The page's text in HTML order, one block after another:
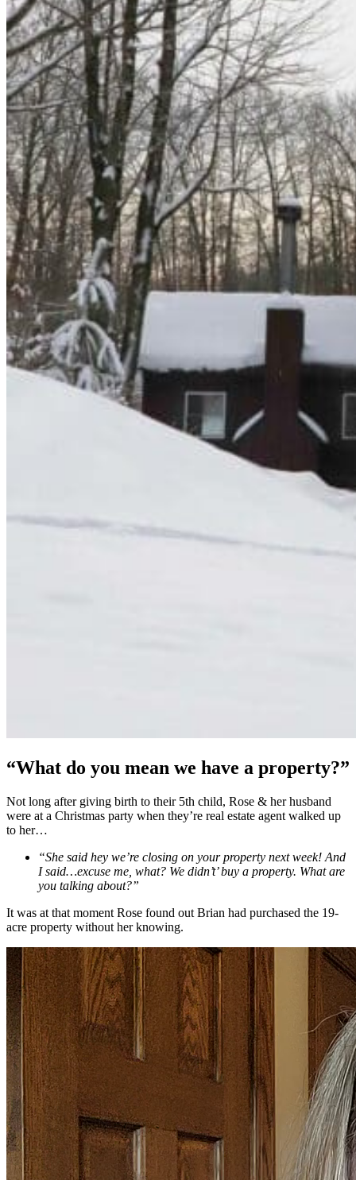
“What do you mean we have a property?”
Not long after giving birth to their 5th child, Rose & her husband
were at a Christmas party when they’re real estate agent walked up
to her…
“She said hey we’re closing on your property next week! And
I said…excuse me, what? We didn’t’ buy a property. What are
you talking about?”
It was at that moment Rose found out Brian had purchased the 19-
acre property without her knowing.